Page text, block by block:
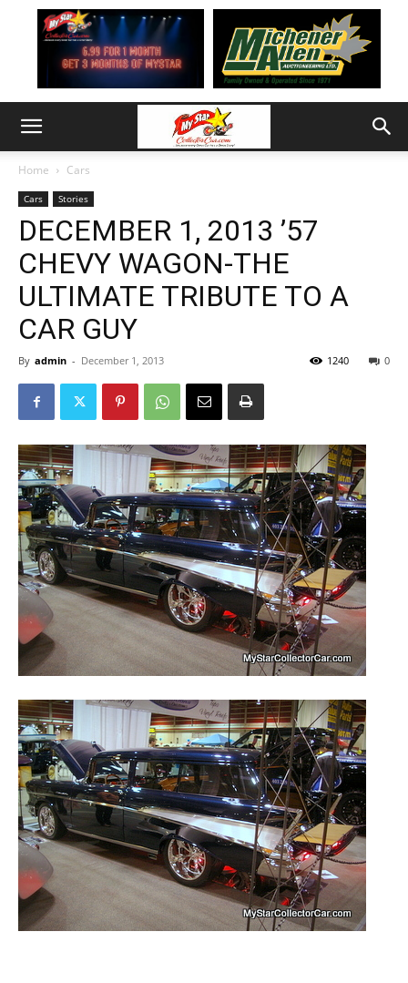
Home Cars
Cars Stories
DECEMBER 1, 2013 ’57
CHEVY WAGON-THE
ULTIMATE TRIBUTE TO A
CAR GUY
By admin - December 1, 2013 0
1240